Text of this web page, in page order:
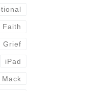
Faith
Grief
iPad
Mack